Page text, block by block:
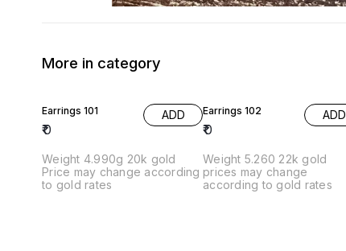
More in category
Earrings 101
₹0
ADD
Weight 4.990g 20k gold
Price may change according
to gold rates
Earrings 102
₹0
ADD
Weight 5.260 22k gold
prices may change
according to gold rates